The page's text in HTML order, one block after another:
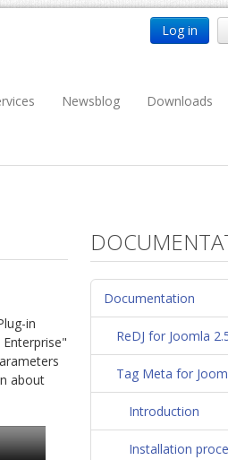
Log in
Newsblog Downloads
in
about
Documentation
ReDJ for Joomla
Tag Meta for
Introduction
Installation